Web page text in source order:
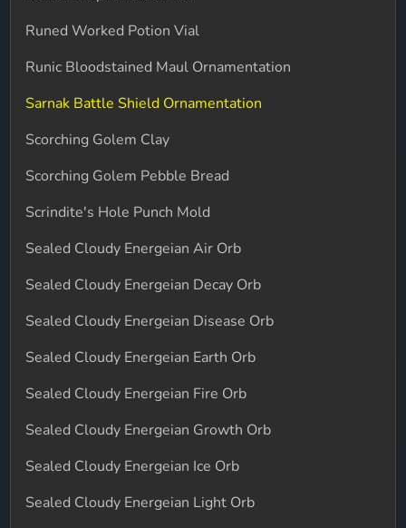
Runed Worked Potion Vial
Runic Bloodstained Maul Ornamentation
Sarnak Battle Shield Ornamentation
Scorching Golem Clay
Scorching Golem Pebble Bread
Scrindite's Hole Punch Mold
Sealed Cloudy Energeian Air Orb
Sealed Cloudy Energeian Decay Orb
Sealed Cloudy Energeian Disease Orb
Sealed Cloudy Energeian Earth Orb
Sealed Cloudy Energeian Fire Orb
Sealed Cloudy Energeian Growth Orb
Sealed Cloudy Energeian Ice Orb
Sealed Cloudy Energeian Light Orb